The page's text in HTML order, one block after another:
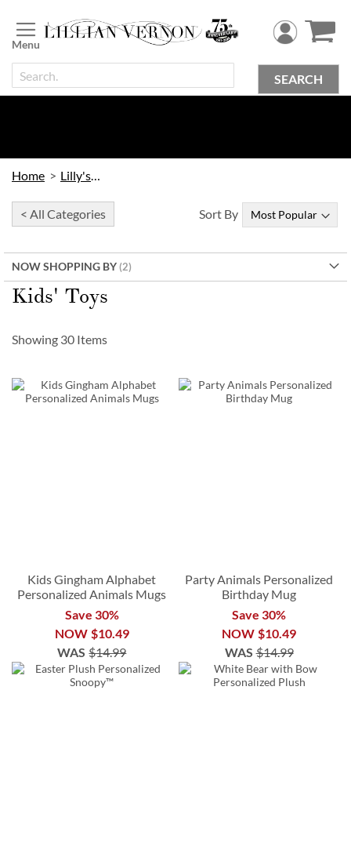
to
Content
SEARCH
Home Lilly's Kids
< All Categories
NOW SHOPPING BY
Kids' Toys
Sort By
Showing 30 Items
Kids Gingham Alphabet
Personalized Animals Mugs
Save 30%
NOW $10.49
WAS $14.99
Party Animals Personalized
Birthday Mug
Save 30%
NOW $10.49
WAS $14.99